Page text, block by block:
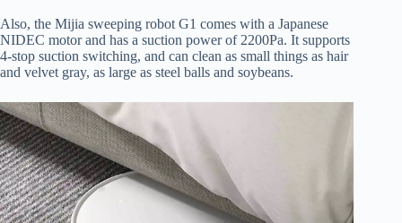
Also, the Mijia sweeping robot G1 comes with a Japanese
NIDEC motor and has a suction power of 2200Pa. It supports
4-stop suction switching, and can clean as small things as hair
and velvet gray, as large as steel balls and soybeans.